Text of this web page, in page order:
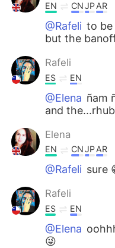
EN CNJPAR
@Rafeli to be
but the
Rafeli
ES EN
@Elena ñam
and
Elena
EN CNJPAR
@Rafeli sure
Rafeli
ES EN
@Elena
😜